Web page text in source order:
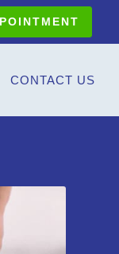
CONTACT US